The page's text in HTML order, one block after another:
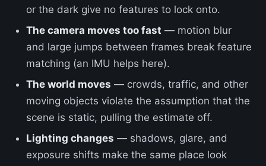
or the dark give no features to lock onto.
The camera moves too fast — motion blur
and large jumps between frames break feature
matching (an IMU helps here).
The world moves — crowds, traffic, and other
moving objects violate the assumption that the
scene is static, pulling the estimate off.
Lighting changes — shadows, glare, and
exposure shifts make the same place look